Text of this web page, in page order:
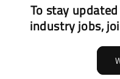
To stay
industry jobs,